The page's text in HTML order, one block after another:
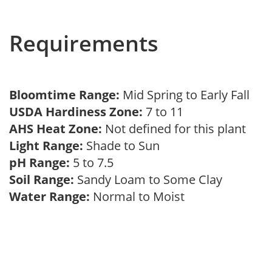
Requirements
Bloomtime Range: Mid Spring to Early Fall
USDA Hardiness Zone: 7 to 11
AHS Heat Zone: Not defined for this plant
Light Range: Shade to Sun
pH Range: 5 to 7.5
Soil Range: Sandy Loam to Some Clay
Water Range: Normal to Moist